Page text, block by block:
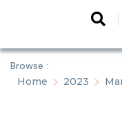
Browse :
Home
2023